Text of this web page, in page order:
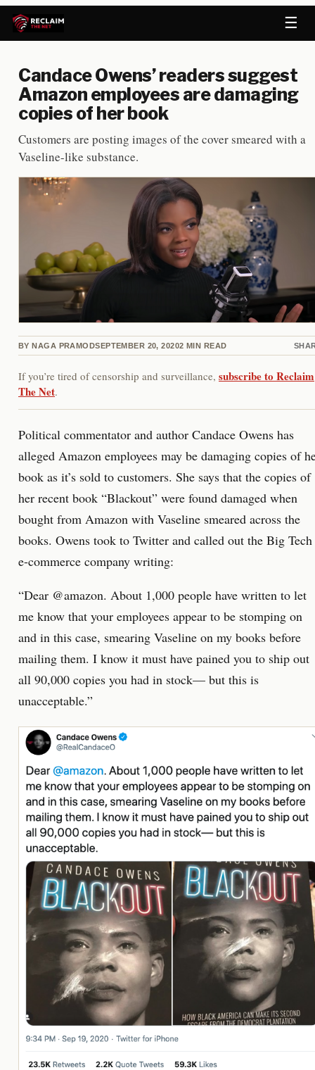
☰
Candace Owens’ readers suggest
Amazon employees are damaging
copies of her book
Customers are posting images of the cover smeared with a
Vaseline-like substance.
BY NAGA PRAMODSEPTEMBER 20, 20202 MIN READ
If you’re tired of censorship and surveillance, subscribe to Reclaim
The Net.
Political commentator and author Candace Owens has
alleged Amazon employees may be damaging copies of
book as it’s sold to customers. She says that the copies of
her recent book “Blackout” were found damaged when
bought from Amazon with Vaseline smeared across the
books. Owens took to Twitter and called out the Big Tech
e-commerce company writing:
“Dear @amazon. About 1,000 people have written to let
me know that your employees appear to be stomping on
and in this case, smearing Vaseline on my books before
mailing them. I know it must have pained you to ship out
all 90,000 copies you had in stock— but this is
unacceptable.”